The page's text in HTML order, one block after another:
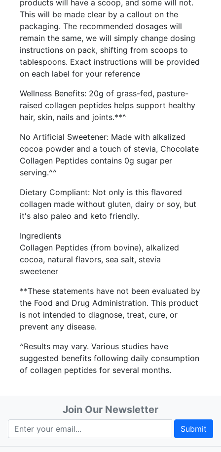
products will have a scoop, and some will not.
This will be made clear by a callout on the
packaging. The recommended dosages will
remain the same, we will simply change dosing
instructions on pack, shifting from scoops to
tablespoons. Exact instructions will be provided
on each label for your reference
Wellness Benefits: 20g of grass-fed, pasture-
raised collagen peptides helps support healthy
hair, skin, nails and joints.**^
No Artificial Sweetener: Made with alkalized
cocoa powder and a touch of stevia, Chocolate
Collagen Peptides contains 0g sugar per
serving.^^
Dietary Compliant: Not only is this flavored
collagen made without gluten, dairy or soy, but
it's also paleo and keto friendly.
Ingredients
Collagen Peptides (from bovine), alkalized
cocoa, natural flavors, sea salt, stevia
sweetener
**These statements have not been evaluated by
the Food and Drug Administration. This product
is not intended to diagnose, treat, cure, or
prevent any disease.
^Results may vary. Various studies have
suggested benefits following daily consumption
of collagen peptides for several months.
Join Our Newsletter
Submit